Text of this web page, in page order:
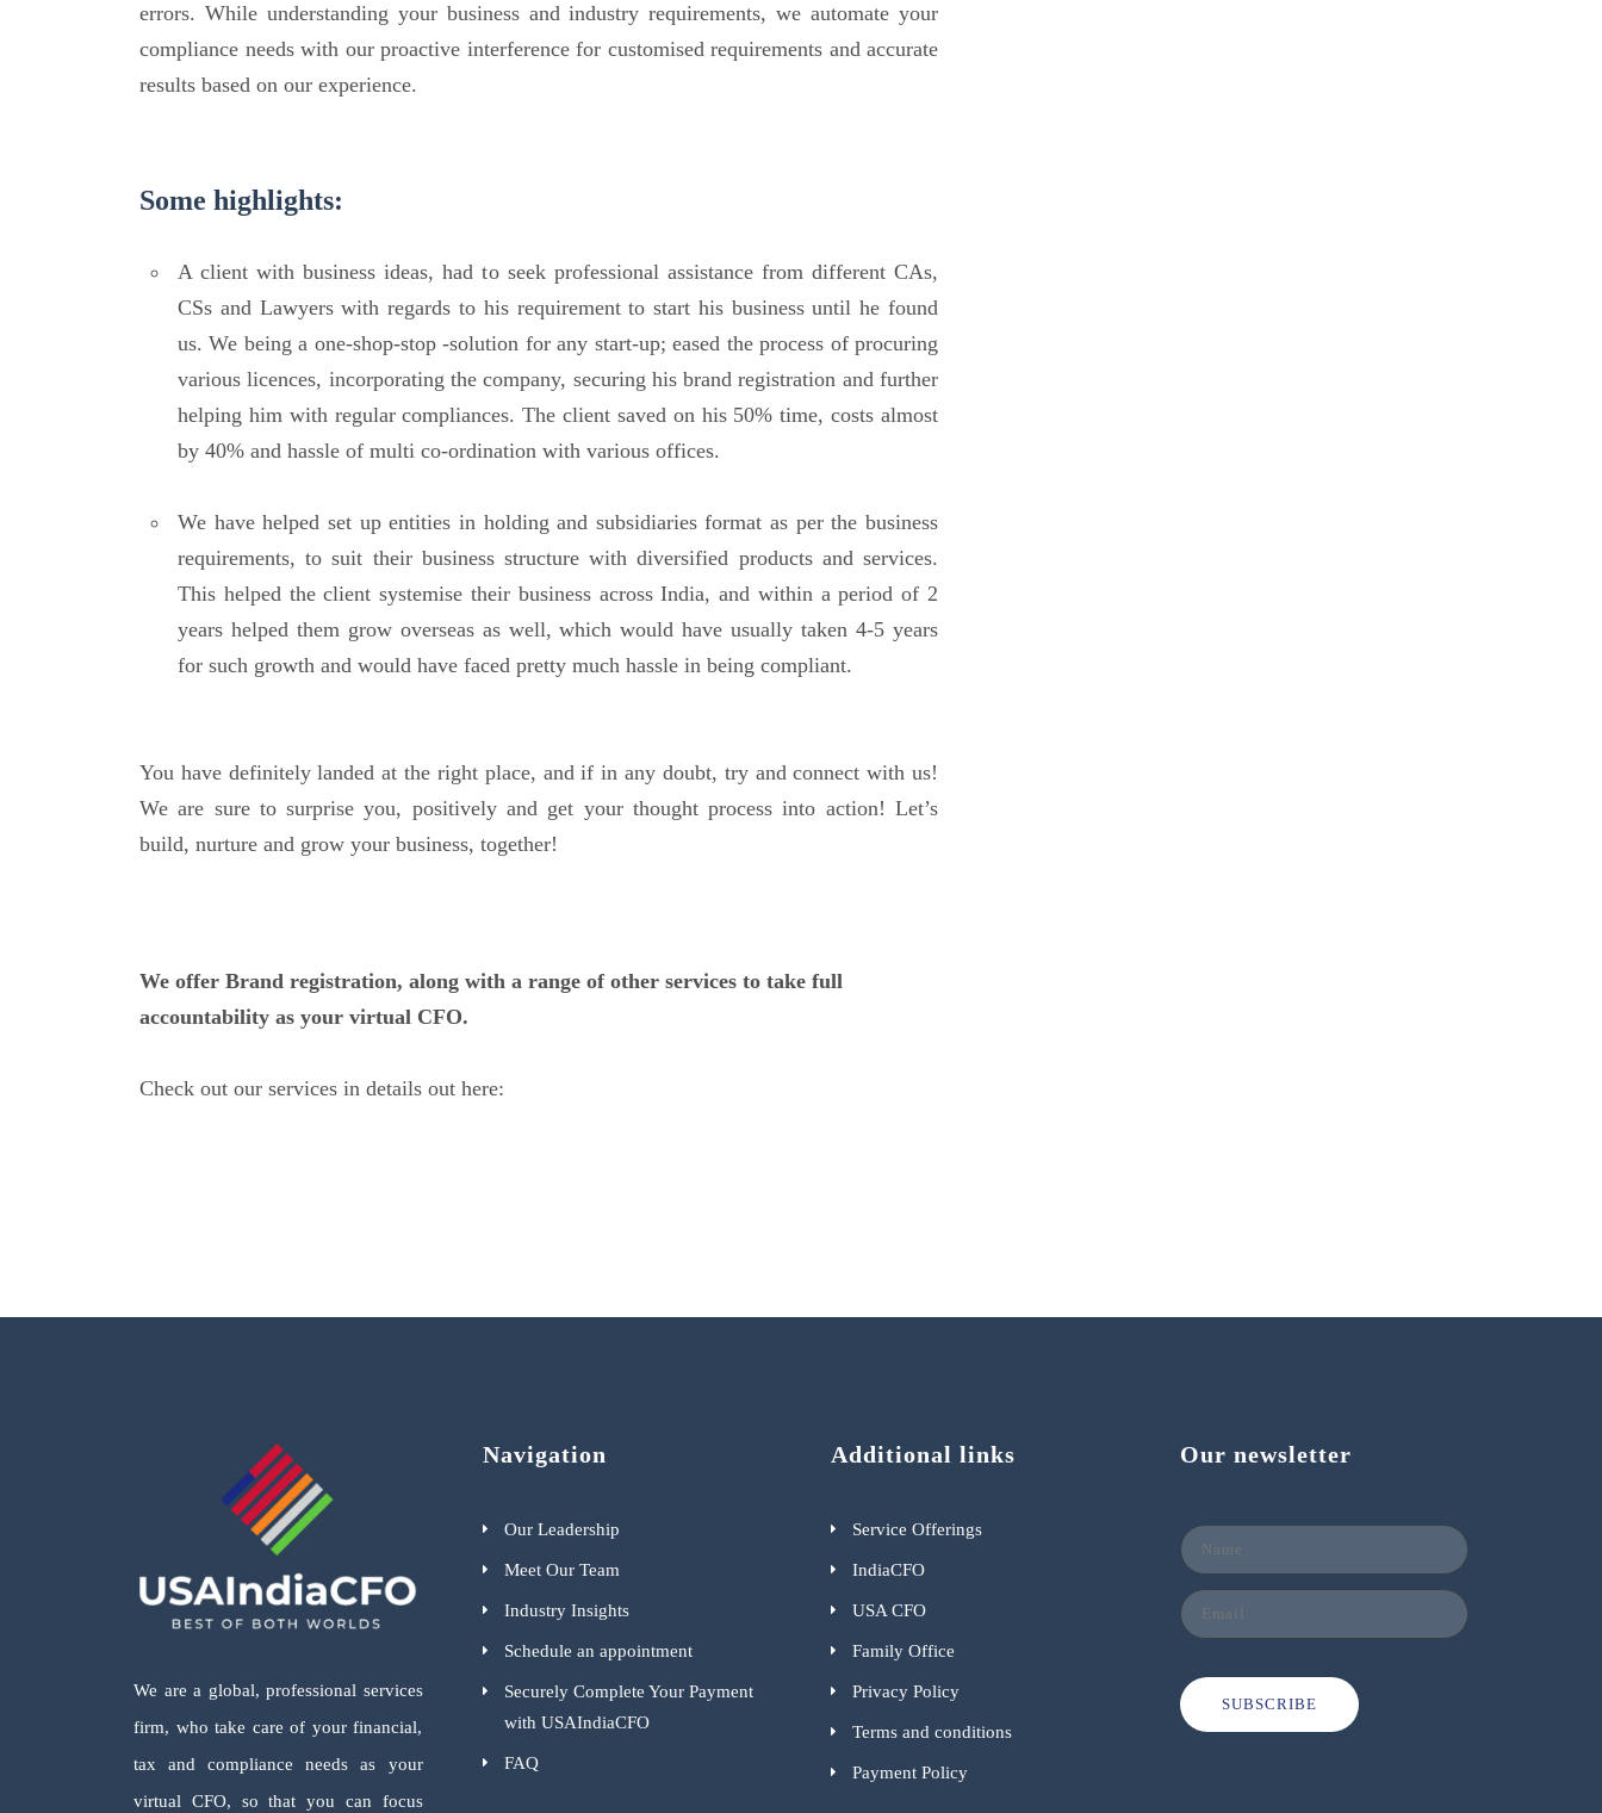
errors. While understanding your business and industry requirements, we automate your
compliance needs with our proactive interference for customised requirements and accurate
results based on our experience.
Some highlights:
A client with business ideas, had to seek professional assistance from different CAs,
CSs and Lawyers with regards to his requirement to start his business until he found
us. We being a one-shop-stop -solution for any start-up; eased the process of procuring
various licences, incorporating the company, securing his brand registration and further
helping him with regular compliances. The client saved on his 50% time, costs almost
by 40% and hassle of multi co-ordination with various offices.
We have helped set up entities in holding and subsidiaries format as per the business
requirements, to suit their business structure with diversified products and services.
This helped the client systemise their business across India, and within a period of 2
years helped them grow overseas as well, which would have usually taken 4-5 years
for such growth and would have faced pretty much hassle in being compliant.
You have definitely landed at the right place, and if in any doubt, try and connect with us!
We are sure to surprise you, positively and get your thought process into action! Let’s
build, nurture and grow your business, together!
We offer Brand registration, along with a range of other services to take full
accountability as your virtual CFO.
Check out our services in details out here:
We are a global, professional services
firm, who take care of your financial,
tax and compliance needs as your
virtual CFO, so that you can focus
Navigation
Our Leadership
Meet Our Team
Industry Insights
Schedule an appointment
Securely Complete Your Payment
with USAIndiaCFO
FAQ
Additional links
Service Offerings
IndiaCFO
USA CFO
Family Office
Privacy Policy
Terms and conditions
Payment Policy
Our newsletter
SUBSCRIBE